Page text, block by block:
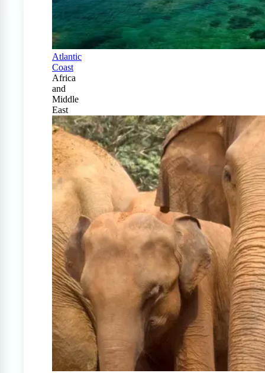
Atlantic
Coast
Africa
and
Middle
East